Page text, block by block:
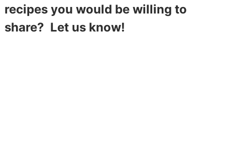
recipes you would be willing to
share? Let us know!